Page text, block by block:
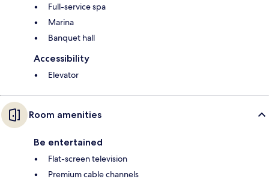
Full-service spa
Marina
Banquet hall
Accessibility
Elevator
Room amenities
Be entertained
Flat-screen television
Premium cable channels